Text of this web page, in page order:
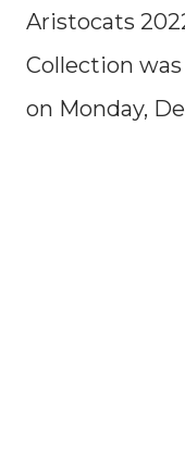
Aristocats
Collection
on Monday,